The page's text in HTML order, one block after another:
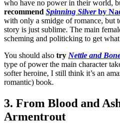
who have no power in their world,
recommend Spinning Silverby
with only a smidge of romance, but
story is just sublime. The main
scheming and politicking to get
You should also try Nettle and
type of power the main character
softer heroine, I still think it’s an
romantic) book.
3. From Blood and
Armentrout